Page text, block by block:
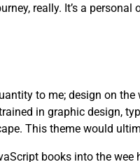
really. It’s a personal
to me; design on the
in graphic design,
This theme would
books into the